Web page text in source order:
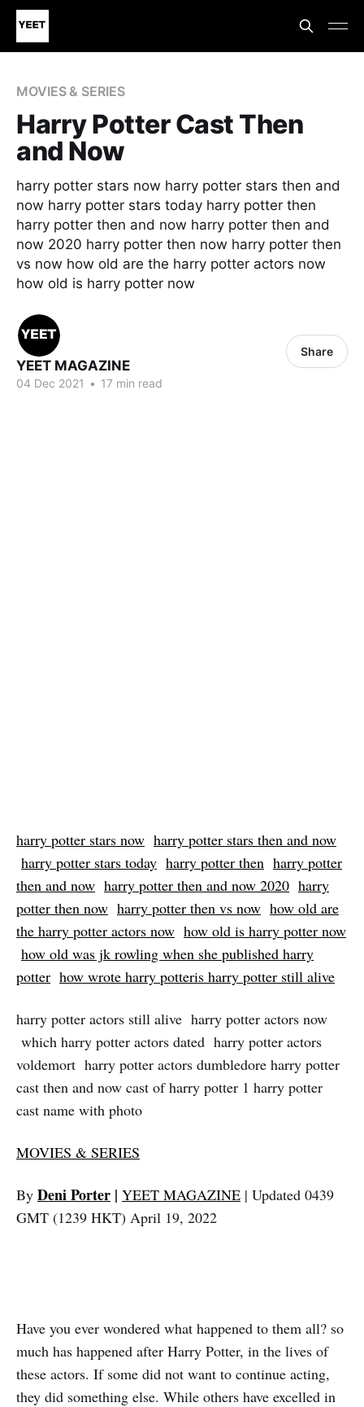
MOVIES & SERIES
Harry Potter Cast Then
and Now
harry potter stars now harry potter stars then and
now harry potter stars today harry potter then
harry potter then and now harry potter then and
now 2020 harry potter then now harry potter then
vs now how old are the harry potter actors now
how old is harry potter now
YEET MAGAZINE
04 Dec 2021 • 17 min read
Share
harry potter stars now harry potter stars then and now
harry potter stars today harry potter then harry potter
then and now harry potter then and now 2020 harry
potter then now harry potter then vs now how old are
the harry potter actors now how old is harry potter now
how old was jk rowling when she published harry
potter how wrote harry potteris harry potter still alive
harry potter actors still alive harry potter actors now
which harry potter actors dated harry potter actors
voldemort harry potter actors dumbledore harry potter
cast then and now cast of harry potter 1 harry potter
cast name with photo
MOVIES & SERIES
By Deni Porter | YEET MAGAZINE | Updated 0439
GMT (1239 HKT) April 19, 2022
Have you ever wondered what happened to them all? so
much has happened after Harry Potter, in the lives of
these actors. If some did not want to continue acting,
they did something else. While others have excelled in